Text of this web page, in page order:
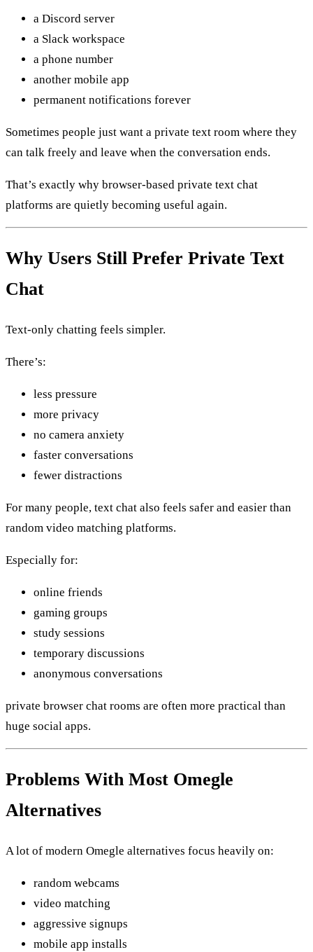
a Discord server
a Slack workspace
a phone number
another mobile app
permanent notifications forever
Sometimes people just want a private text room where they
can talk freely and leave when the conversation ends.
That’s exactly why browser-based private text chat
platforms are quietly becoming useful again.
Why Users Still Prefer Private Text
Chat
Text-only chatting feels simpler.
There’s:
less pressure
more privacy
no camera anxiety
faster conversations
fewer distractions
For many people, text chat also feels safer and easier than
random video matching platforms.
Especially for:
online friends
gaming groups
study sessions
temporary discussions
anonymous conversations
private browser chat rooms are often more practical than
huge social apps.
Problems With Most Omegle
Alternatives
A lot of modern Omegle alternatives focus heavily on:
random webcams
video matching
aggressive signups
mobile app installs